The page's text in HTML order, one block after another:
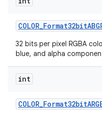
COLOR_Format32bit
32 bits per pixel RGBA
blue, and alpha
int
COLOR_Format32bit